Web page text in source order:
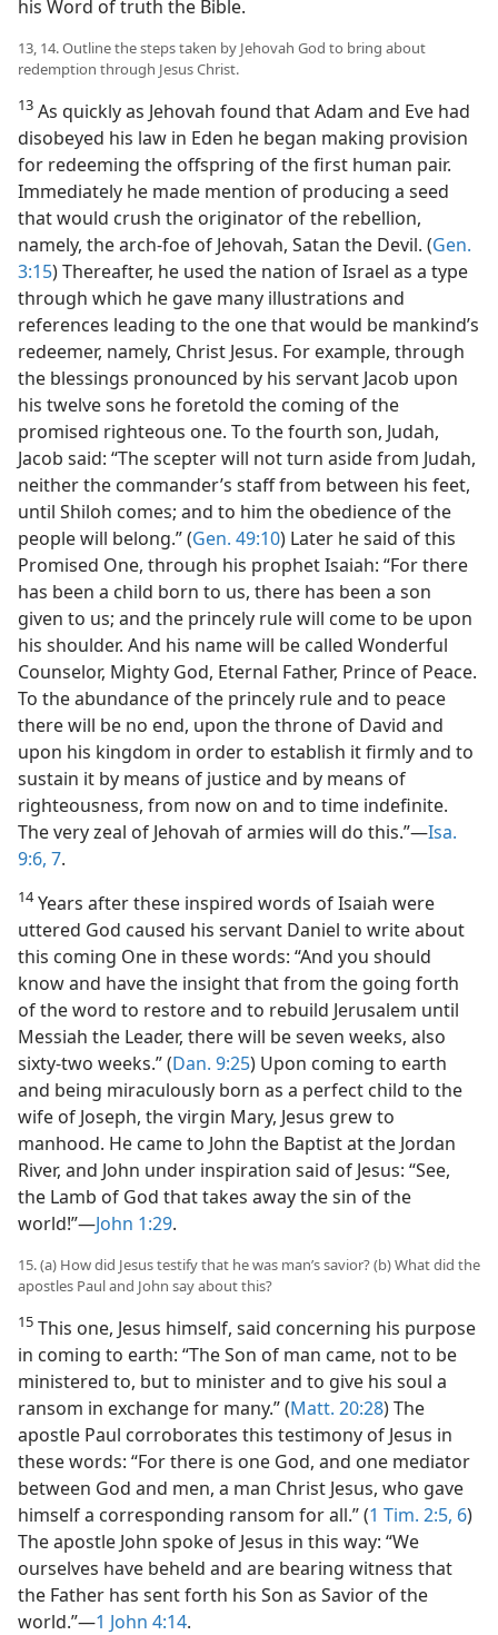
his Word of truth the Bible.
13, 14. Outline the steps taken by Jehovah God to bring about
redemption through Jesus Christ.
13 As quickly as Jehovah found that Adam and Eve had
disobeyed his law in Eden he began making provision
for redeeming the offspring of the first human pair.
Immediately he made mention of producing a seed
that would crush the originator of the rebellion,
namely, the arch-foe of Jehovah, Satan the Devil. (Gen.
3:15) Thereafter, he used the nation of Israel as a type
through which he gave many illustrations and
references leading to the one that would be mankind’s
redeemer, namely, Christ Jesus. For example, through
the blessings pronounced by his servant Jacob upon
his twelve sons he foretold the coming of the
promised righteous one. To the fourth son, Judah,
Jacob said: “The scepter will not turn aside from Judah,
neither the commander’s staff from between his feet,
until Shiloh comes; and to him the obedience of the
people will belong.” (Gen. 49:10) Later he said of this
Promised One, through his prophet Isaiah: “For there
has been a child born to us, there has been a son
given to us; and the princely rule will come to be upon
his shoulder. And his name will be called Wonderful
Counselor, Mighty God, Eternal Father, Prince of Peace.
To the abundance of the princely rule and to peace
there will be no end, upon the throne of David and
upon his kingdom in order to establish it firmly and to
sustain it by means of justice and by means of
righteousness, from now on and to time indefinite.
The very zeal of Jehovah of armies will do this.”—Isa.
9:6, 7.
14Years after these inspired words of Isaiah were
uttered God caused his servant Daniel to write about
this coming One in these words: “And you should
know and have the insight that from the going forth
of the word to restore and to rebuild Jerusalem until
Messiah the Leader, there will be seven weeks, also
sixty-two weeks.” (Dan. 9:25) Upon coming to earth
and being miraculously born as a perfect child to the
wife of Joseph, the virgin Mary, Jesus grew to
manhood. He came to John the Baptist at the Jordan
River, and John under inspiration said of Jesus: “See,
the Lamb of God that takes away the sin of the
world!”—John 1:29.
15. (a) How did Jesus testify that he was man’s savior? (b) What did the
apostles Paul and John say about this?
15 This one, Jesus himself, said concerning his purpose
in coming to earth: “The Son of man came, not to be
ministered to, but to minister and to give his soul a
ransom in exchange for many.” (Matt. 20:28) The
apostle Paul corroborates this testimony of Jesus in
these words: “For there is one God, and one mediator
between God and men, a man Christ Jesus, who gave
himself a corresponding ransom for all.” (1 Tim. 2:5, 6)
The apostle John spoke of Jesus in this way: “We
ourselves have beheld and are bearing witness that
the Father has sent forth his Son as Savior of the
world.”—1 John 4:14.